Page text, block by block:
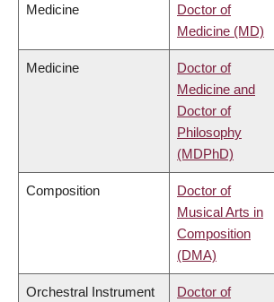
Medicine
Doctor of
Medicine (MD)
Medicine
Doctor of
Medicine and
Doctor of
Philosophy
(MDPhD)
Composition
Doctor of
Musical Arts in
Composition
(DMA)
Orchestral Instrument
Doctor of